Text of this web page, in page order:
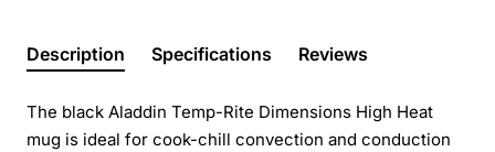
Description Specifications Reviews
The black Aladdin Temp-Rite Dimensions High Heat
mug is ideal for cook-chill convection and conduction